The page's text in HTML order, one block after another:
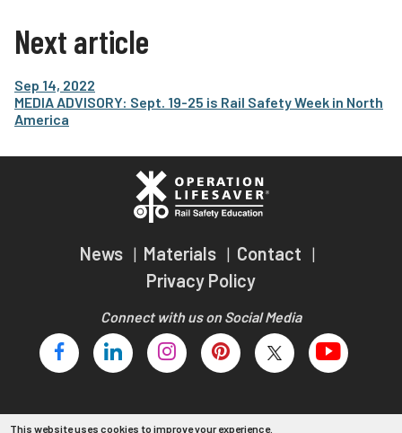
Next article
Sep 14, 2022
MEDIA ADVISORY: Sept. 19-25 is Rail Safety Week in North
America
News Materials
Contact
Privacy Policy
Connect with us on Social Media
This website uses cookies to improve your experience.